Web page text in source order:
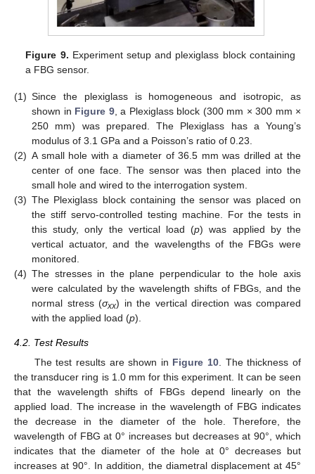
Figure 9. Experiment setup and plexiglass block containing
a FBG sensor.
(1) Since the plexiglass is homogeneous and isotropic, as
shown in Figure 9, a Plexiglass block (300 mm × 300 mm ×
250 mm) was prepared. The Plexiglass has a Young’s
modulus of 3.1 GPa and a Poisson’s ratio of 0.23.
(2) A small hole with a diameter of 36.5 mm was drilled at the
center of one face. The sensor was then placed into the
small hole and wired to the interrogation system.
(3) The Plexiglass block containing the sensor was placed on
the stiff servo-controlled testing machine. For the tests in
this study, only the vertical load (p) was applied by the
vertical actuator, and the wavelengths of the FBGs were
monitored.
(4) The stresses in the plane perpendicular to the hole axis
were calculated by the wavelength shifts of FBGs, and the
normal stress (σxx) in the vertical direction was compared
with the applied load (p).
4.2. Test Results
The test results are shown in Figure 10. The thickness of
the transducer ring is 1.0 mm for this experiment. It can be seen
that the wavelength shifts of FBGs depend linearly on the
applied load. The increase in the wavelength of FBG indicates
the decrease in the diameter of the hole. Therefore, the
wavelength of FBG at 0° increases but decreases at 90°, which
indicates that the diameter of the hole at 0° decreases but
increases at 90°. In addition, the diametral displacement at 45°